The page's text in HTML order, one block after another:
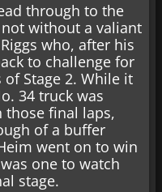
through to the
without a valiant
who, after his
to challenge for
Stage 2. While it
34 truck was
those final laps,
of a buffer
went on to win
one to watch
stage.